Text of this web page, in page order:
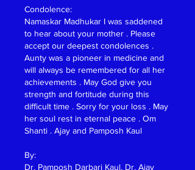
Condolence:
Namaskar Madhukar I was saddened
to hear about your mother . Please
accept our deepest condolences .
Aunty was a pioneer in medicine and
will always be remembered for all her
achievements . May God give you
strength and fortitude during this
difficult time . Sorry for your loss . May
her soul rest in eternal peace . Om
Shanti . Ajay and Pamposh Kaul
By:
Dr. Pamposh Darbari Kaul, Dr. Ajay